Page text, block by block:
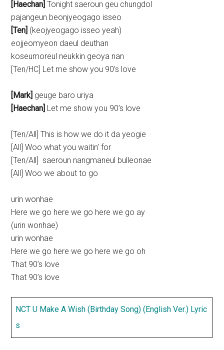
[Haechan] Tonight saeroun geu chungdol
pajangeun beonjyeogago isseo
[Ten] (keojyeogago isseo yeah)
eojjeomyeon daeul deuthan
koseumoreul neukkin geoya nan
[Ten/HC] Let me show you 90’s love
[Mark] geuge baro uriya
[Haechan] Let me show you 90’s love
[Ten/All] This is how we do it da yeogie
[All] Woo what you waitin’ for
[Ten/All] saeroun nangmaneul bulleonae
[All] Woo we about to go
urin wonhae
Here we go here we go here we go ay
(urin wonhae)
urin wonhae
Here we go here we go here we go oh
That 90’s love
That 90’s love
NCT U Make A Wish (Birthday Song) (English Ver.) Lyric
s